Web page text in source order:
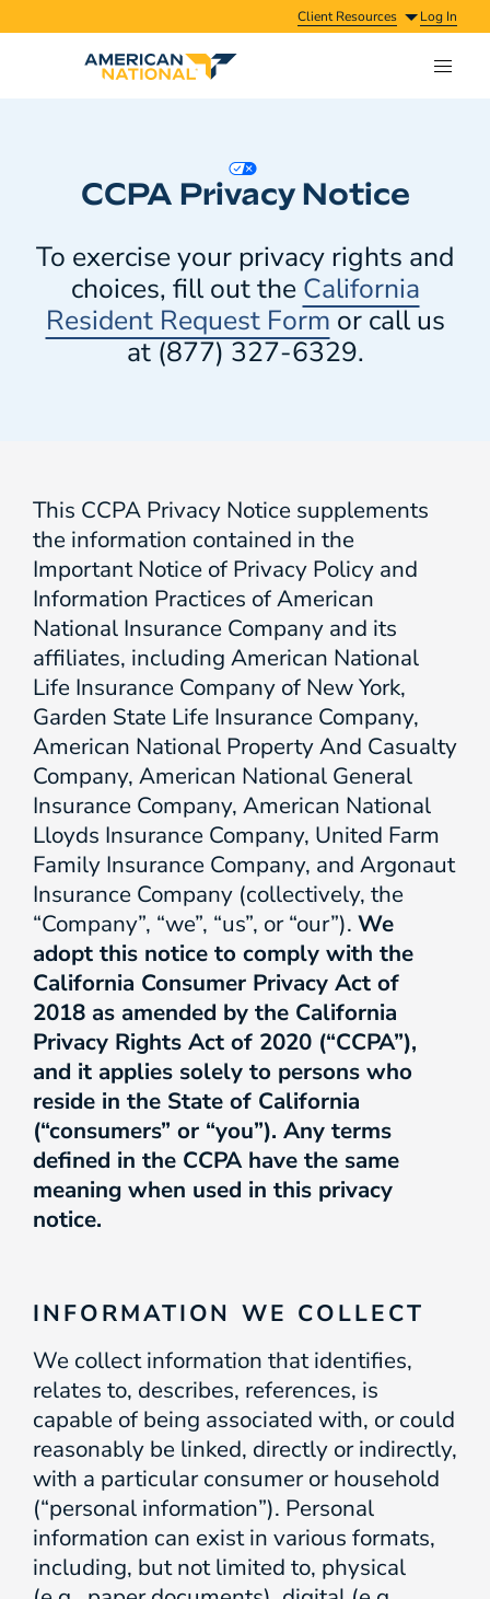
Client Resources Log In
CCPA Privacy Notice
To exercise your privacy rights and
choices, fill out the California
Resident Request Form or call us
at (877) 327-6329.
This CCPA Privacy Notice supplements
the information contained in the
Important Notice of Privacy Policy and
Information Practices of American
National Insurance Company and its
affiliates, including American National
Life Insurance Company of New York,
Garden State Life Insurance Company,
American National Property And Casualty
Company, American National General
Insurance Company, American National
Lloyds Insurance Company, United Farm
Family Insurance Company, and Argonaut
Insurance Company (collectively, the
“Company”, “we”, “us”, or “our”). We
adopt this notice to comply with the
California Consumer Privacy Act of
2018 as amended by the California
Privacy Rights Act of 2020 (“CCPA”),
and it applies solely to persons who
reside in the State of California
(“consumers” or “you”). Any terms
defined in the CCPA have the same
meaning when used in this privacy
notice.
INFORMATION WE COLLECT
We collect information that identifies,
relates to, describes, references, is
capable of being associated with, or could
reasonably be linked, directly or indirectly,
with a particular consumer or household
(“personal information”). Personal
information can exist in various formats,
including, but not limited to, physical